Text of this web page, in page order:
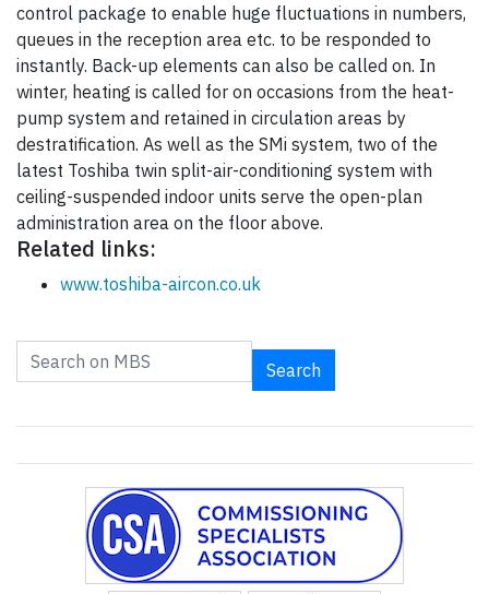
control package to enable huge fluctuations in numbers,
queues in the reception area etc. to be responded to
instantly. Back-up elements can also be called on. In
winter, heating is called for on occasions from the heat-
pump system and retained in circulation areas by
destratification. As well as the SMi system, two of the
latest Toshiba twin split-air-conditioning system with
ceiling-suspended indoor units serve the open-plan
administration area on the floor above.
Related links:
www.toshiba-aircon.co.uk
Search